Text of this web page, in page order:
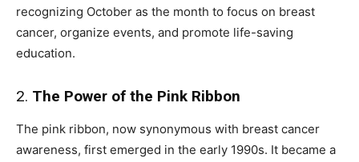
recognizing October as the month to focus on breast
cancer, organize events, and promote life-saving
education.
2. The Power of the Pink Ribbon
The pink ribbon, now synonymous with breast cancer
awareness, first emerged in the early 1990s. It became a